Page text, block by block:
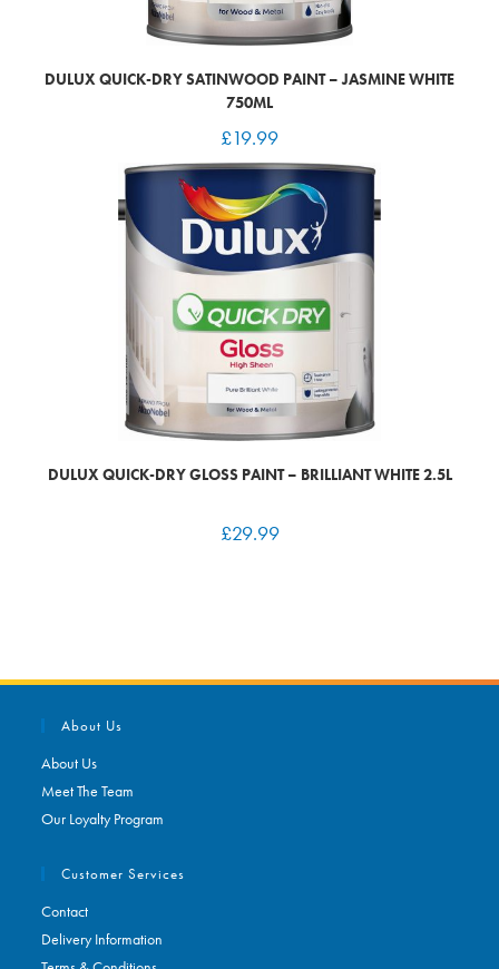
DULUX QUICK-DRY SATINWOOD PAINT – JASMINE WHITE
750ML
£19.99
DULUX QUICK-DRY GLOSS PAINT – BRILLIANT WHITE 2.5L
£29.99
About Us
About Us
Meet The Team
Our Loyalty Program
Customer Services
Contact
Delivery Information